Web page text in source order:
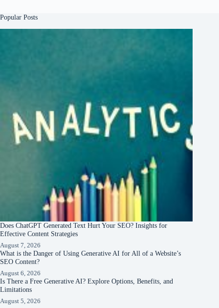
Popular Posts
Does ChatGPT Generated Text Hurt Your SEO? Insights for
Effective Content Strategies
August 7, 2026
What is the Danger of Using Generative AI for All of a Website’s
SEO Content?
August 6, 2026
Is There a Free Generative AI? Explore Options, Benefits, and
Limitations
August 5, 2026